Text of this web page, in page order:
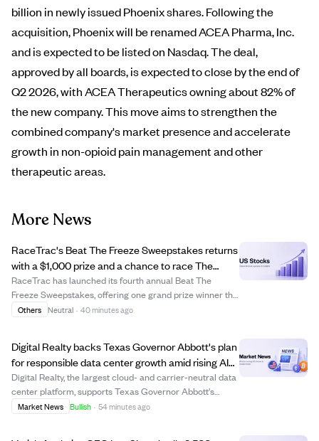
billion in newly issued Phoenix shares. Following the
acquisition, Phoenix will be renamed ACEA Pharma, Inc.
and is expected to be listed on Nasdaq. The deal,
approved by all boards, is expected to close by the end of
Q2 2026, with ACEA Therapeutics owning about 82% of
the new company. This move aims to strengthen the
combined company's market presence and accelerate
growth in non-opioid pain management and other
therapeutic areas.
More News
RaceTrac's Beat The Freeze Sweepstakes returns
with a $1,000 prize and a chance to race The
Freeze at Braves game.
RaceTrac has launched its fourth annual Beat The
Freeze Sweepstakes, offering one grand prize winner the
opportunity to race The Freeze mascot at the Atlanta
Others Neutral · 40 minutes ago
Digital Realty backs Texas Governor Abbott's plan
for responsible data center growth amid rising AI
demand.
Digital Realty, the largest cloud- and carrier-neutral data
center platform, supports Texas Governor Abbott's
initiative for responsible and transparent data center
Market News Bullish · 54 minutes ago